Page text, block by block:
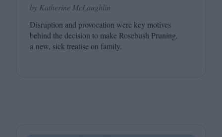
by Katherine McLaughlin
Disruption and provocation were key motives
behind the decision to make Rosebush Pruning,
a new, sick treatise on family.